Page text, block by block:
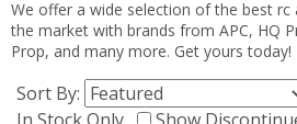
We offer a wide selection of the best rc
the market with brands from APC, HQ
Prop, and many more. Get yours today!
Sort By: